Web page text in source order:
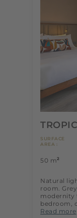
SURFACE
AREA :
50 m2
Natural
room.
modernity
bedroom,
Read more